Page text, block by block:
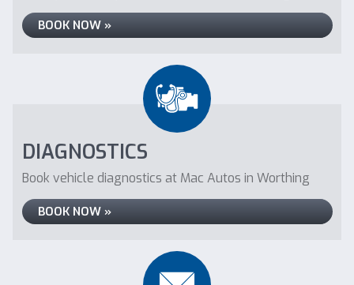
BOOK NOW »
DIAGNOSTICS
Book vehicle diagnostics at Mac Autos in Worthing
BOOK NOW »